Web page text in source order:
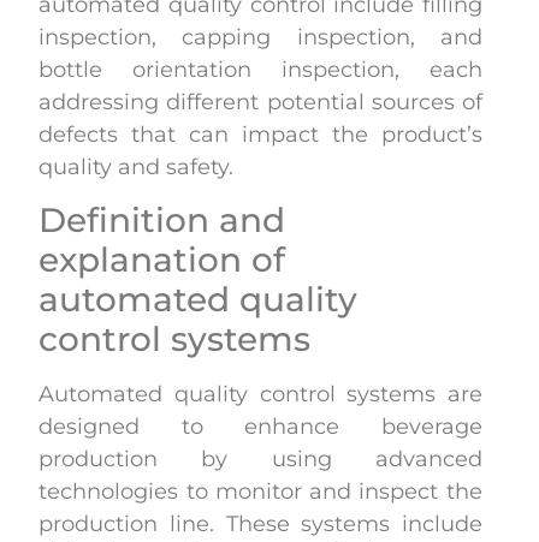
inspection, capping inspection, and
bottle orientation inspection, each
addressing different potential sources of
defects that can impact the product’s
quality and safety.
Definition and
explanation of
automated quality
control systems
Automated quality control systems are
designed to enhance beverage
production by using advanced
technologies to monitor and inspect the
production line. These systems include